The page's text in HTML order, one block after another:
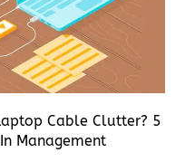
Cable Clutter? 5
Management